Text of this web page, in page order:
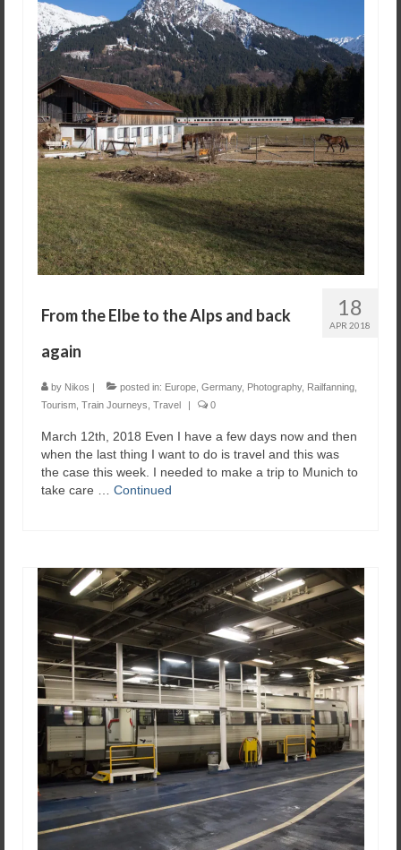
18
APR 2018
From the Elbe to the Alps and back
again
by Nikos | posted in: Europe Germany, Photography, Railfanning
Tourism Train Journeys Travel | 0
March 12th, 2018 Even I have a few days now and then
when the last thing I want to do is travel and this was
the case this week. I needed to make a trip to Munich to
take care … Continued